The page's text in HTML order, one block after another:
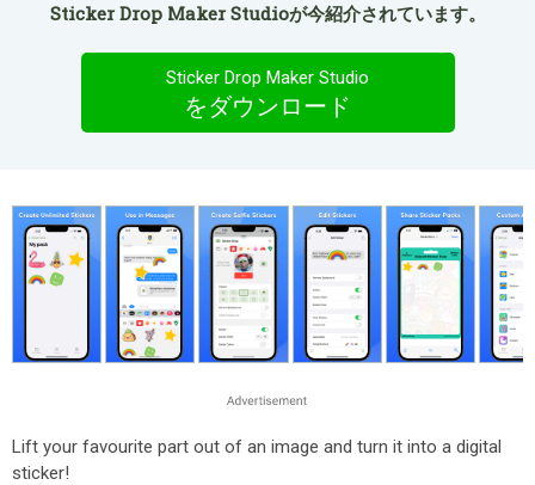
Sticker Drop Maker Studioが今紹介されています。
Sticker Drop Maker Studio
をダウンロード
Lift your favourite part out of an image and turn it into a digital
sticker!